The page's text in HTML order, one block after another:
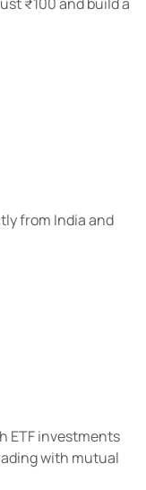
from India and
ETF investments
with mutual